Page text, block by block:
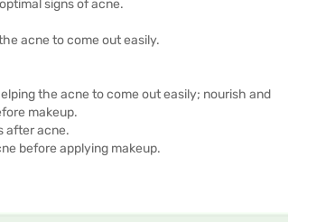
signs of acne.
acne to come out easily.
the acne to come out easily; nourish and
makeup.
after acne.
before applying makeup.